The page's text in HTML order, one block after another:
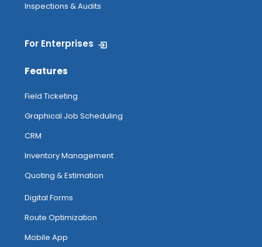
Inspections & Audits
For Enterprises
Features
Field Ticketing
Graphical Job Scheduling
CRM
Inventory Management
Quoting & Estimation
Digital Forms
Route Optimization
Mobile App